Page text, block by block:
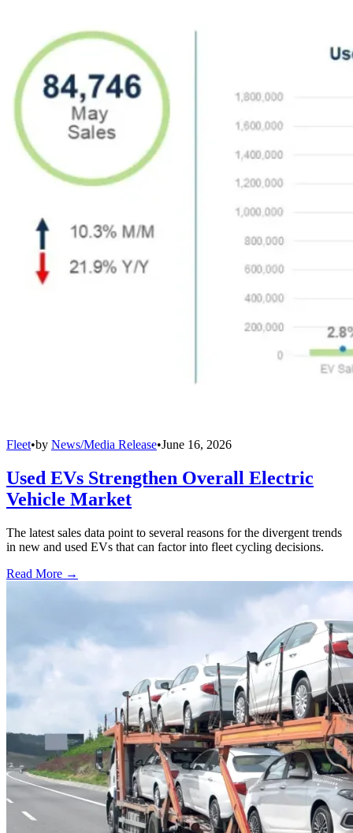
Fleet•by News/Media Release•June 16, 2026
Used EVs Strengthen Overall Electric
Vehicle Market
The latest sales data point to several reasons for the divergent trends
in new and used EVs that can factor into fleet cycling decisions.
Read More →